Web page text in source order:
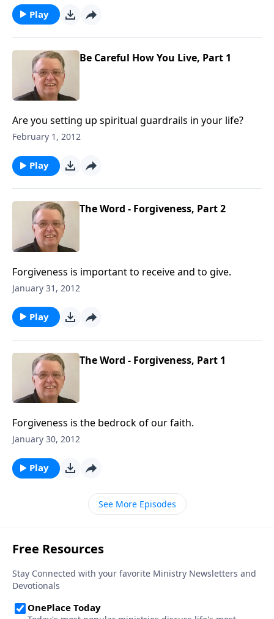
Play
Be Careful How You Live, Part 1
Are you setting up spiritual guardrails in your life?
February 1, 2012
Play
The Word - Forgiveness, Part 2
Forgiveness is important to receive and to give.
January 31, 2012
Play
The Word - Forgiveness, Part 1
Forgiveness is the bedrock of our faith.
January 30, 2012
Play
See More Episodes